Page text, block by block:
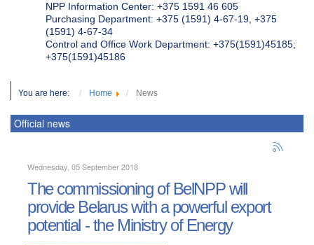
NPP Information Center: +375 1591 46 605
Purchasing Department: +375 (1591) 4-67-19, +375
(1591) 4-67-34
Control and Office Work Department: +375(1591)45185;
+375(1591)45186
You are here: Home News
Official news
Wednesday, 05 September 2018
The commissioning of BelNPP will
provide Belarus with a powerful export
potential - the Ministry of Energy